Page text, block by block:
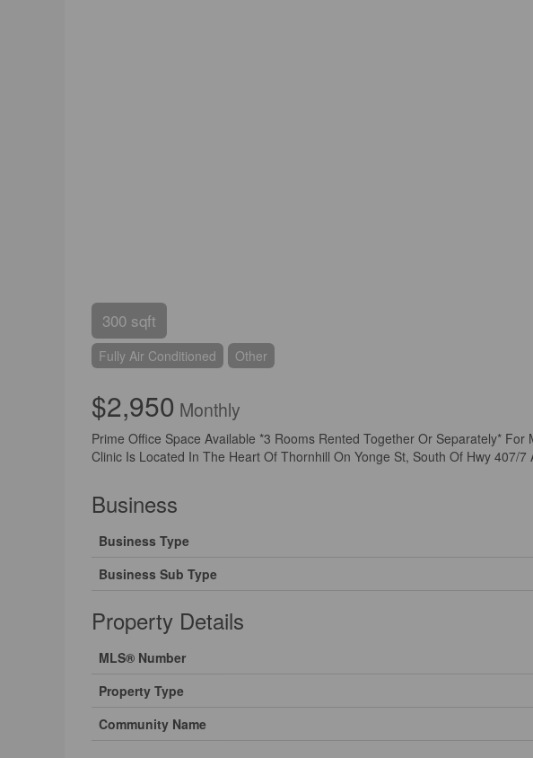
300 sqft
Fully Air Conditioned Other
$2,950 Monthly
Prime Office Space Available *3 Rooms Rented Together Or Separately*
Clinic Is Located In The Heart Of Thornhill On Yonge St, South Of Hwy 407/
Business
Business Type
Business Sub Type
Property Details
MLS® Number
Property Type
Community Name